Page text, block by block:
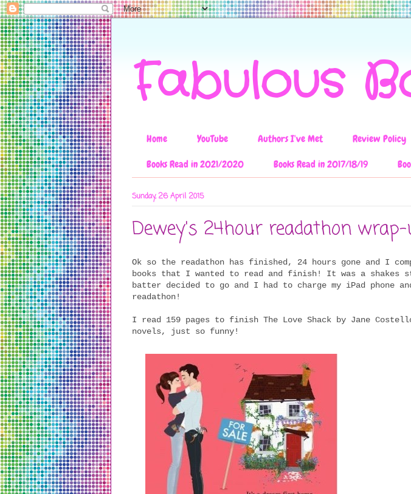
Fabulous
Home YouTube Authors I've Met Review Policy
Books Read in 2021/2020
Books Read in 2017/18/19
Sunday, 26 April 2015
Dewey's 24hour readathon
Ok so the readathon has finished, 24 hours gone and I
books that I wanted to read and finish! It was a shakes
batter decided to go and I had to charge my iPad phone
readathon!
I read 159 pages to finish The Love Shack by Jane
novels, just so funny!